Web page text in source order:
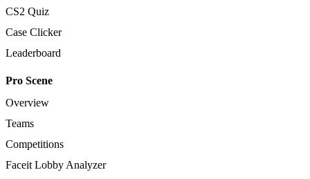
CS2 Quiz
Case Clicker
Leaderboard
Pro Scene
Overview
Teams
Competitions
Faceit Lobby Analyzer